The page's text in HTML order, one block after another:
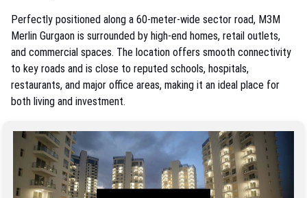
Perfectly positioned along a 60-meter-wide sector road, M3M
Merlin Gurgaon is surrounded by high-end homes, retail outlets,
and commercial spaces. The location offers smooth connectivity
to key roads and is close to reputed schools, hospitals,
restaurants, and major office areas, making it an ideal place for
both living and investment.